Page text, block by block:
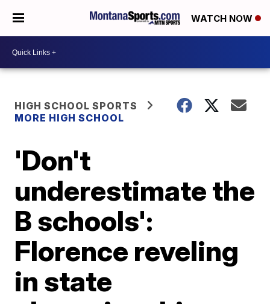
WATCH NOW
HIGH SCHOOL SPORTS
MORE HIGH SCHOOL
'Don't
underestimate the
B schools':
Florence reveling
in state